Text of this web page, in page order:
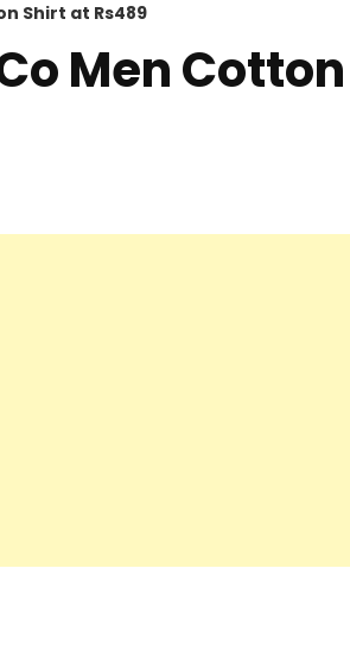
Shirt at Rs489
Men